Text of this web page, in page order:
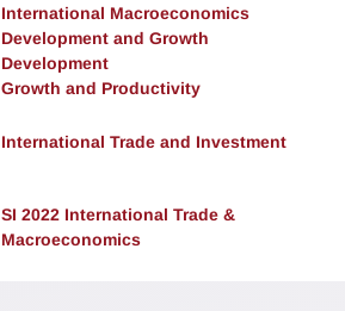
International Macroeconomics
Development and Growth
Development
Growth and Productivity
International Trade and Investment
SI 2022 International Trade &
Macroeconomics